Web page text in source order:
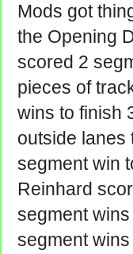
Mods got
the Opening
scored 2
pieces of
wins to finish
outside lanes
segment win
Reinhard
segment
segment